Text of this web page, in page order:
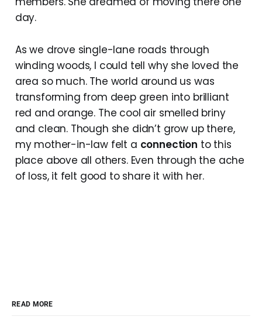
day.
As we drove single-lane roads through
winding woods, I could tell why she loved the
area so much. The world around us was
transforming from deep green into brilliant
red and orange. The cool air smelled briny
and clean. Though she didn’t grow up there,
my mother-in-law felt a connection to this
place above all others. Even through the ache
of loss, it felt good to share it with her.
READ MORE